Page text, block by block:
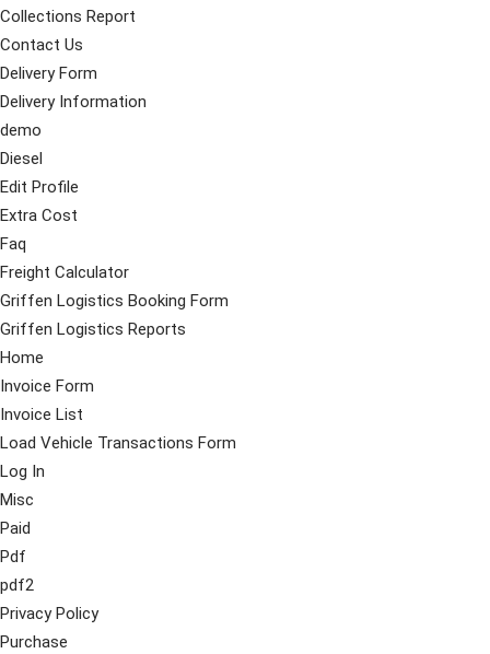
Collections Report
Contact Us
Delivery Form
Delivery Information
demo
Diesel
Edit Profile
Extra Cost
Faq
Freight Calculator
Griffen Logistics Booking Form
Griffen Logistics Reports
Home
Invoice Form
Invoice List
Load Vehicle Transactions Form
Log In
Misc
Paid
Pdf
pdf2
Privacy Policy
Purchase